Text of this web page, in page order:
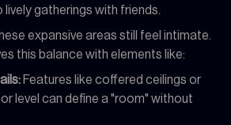
gatherings with friends.
expansive areas still feel intimate.
this balance with elements like:
Features like coffered ceilings or
level can define a "room" without